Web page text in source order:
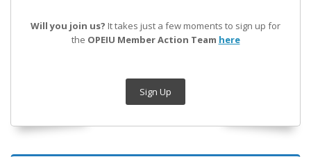
Will you join us? It takes just a few moments to sign up for
the OPEIU Member Action Team here
Sign Up